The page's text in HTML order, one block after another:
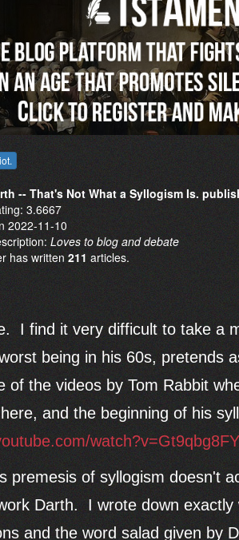
-- That's Not What a Syllogism Is.
3.6667
2022-11-10
Loves to blog and debate
has written211 articles.
I find it very difficult to take a
being in his 60s, pretends
of the videos by Tom Rabbit
and the beginning of his
premesis of syllogism doesn't
Darth. I wrote down
and the word salad given by